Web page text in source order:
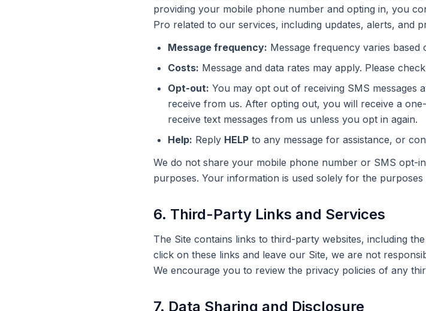
providing your mobile phone number and opting in, you
Pro related to our services, including updates, alerts, and
Message frequency: Message frequency varies
Costs: Message and data rates may apply. Please
Opt-out: You may opt out of receiving SMS messages
receive from us. After opting out, you will receive a
receive text messages from us unless you opt in again.
Help: Reply HELP to any message for assistance, or
We do not share your mobile phone number or SMS opt-
purposes. Your information is used solely for the purposes
6. Third-Party Links and Services
The Site contains links to third-party websites, including
click on these links and leave our Site, we are not
We encourage you to review the privacy policies of any
7. Data Sharing and Disclosure